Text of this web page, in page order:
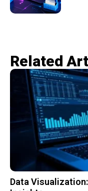
Related
Data